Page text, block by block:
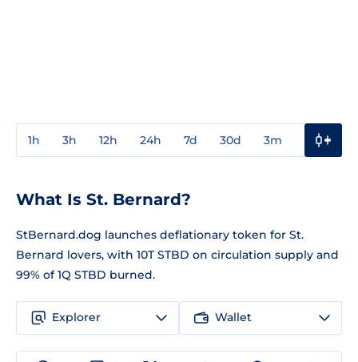
1h 3h 12h 24h 7d 30d 3m
What Is St. Bernard?
StBernard.dog launches deflationary token for St.
Bernard lovers, with 10T STBD on circulation supply and
99% of 1Q STBD burned.
Explorer Wallet